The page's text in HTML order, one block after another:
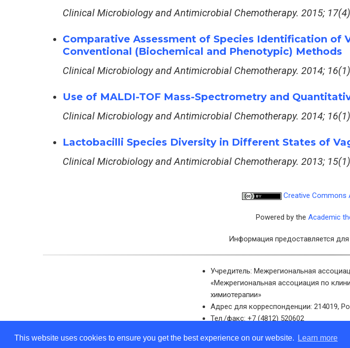
This website uses cookies to ensure you get the best experience on our website. Learn more
Clinical Microbiology and Antimicrobial Chemotherapy. 2015;
Comparative Assessment of Species Identification of
Conventional (Biochemical and Phenotypic) Methods
Clinical Microbiology and Antimicrobial Chemotherapy. 2014;
Use of MALDI-TOF Mass-Spectrometry and
Clinical Microbiology and Antimicrobial Chemotherapy. 2014;
Lactobacilli Species Diversity in Different States of
Clinical Microbiology and Antimicrobial Chemotherapy. 2013;
Creative Commons
Powered by the Academic
Информация предоставляется
Учредитель: Межрегиональная
«Межрегиональная ассоциация по
химиотерапии»
Адрес для корреспонденции: 214019,
Тел./факс: +7 (4812) 520602